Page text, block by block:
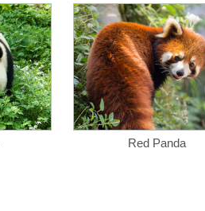
Red Panda